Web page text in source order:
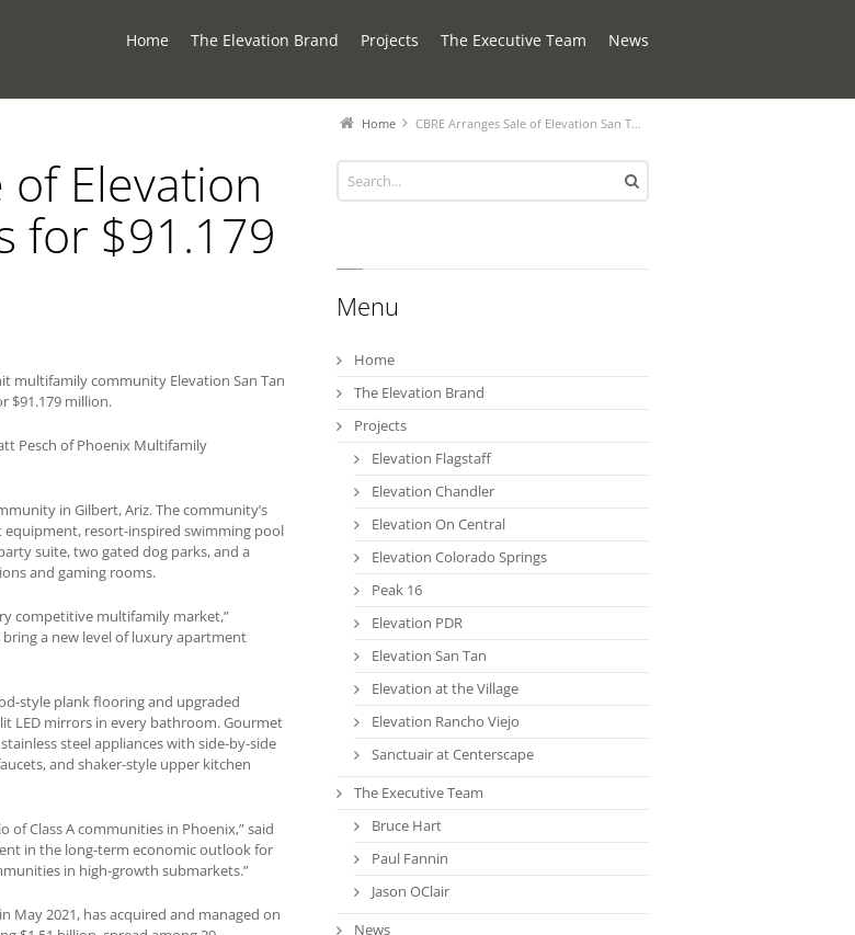
Home The Elevation Brand Projects The Executive Team News
Home CBRE Arranges Sale of Elevation San Tan Apartments for $91.179 Million
of Elevation
for $91.179
multifamily community Elevation San Tan
$91.179 million.
Pesch of Phoenix Multifamily
in Gilbert, Ariz. The community’s
resort-inspired swimming pool
suite, two gated dog parks, and a
and gaming rooms.
competitive multifamily market,”
bring a new level of luxury apartment
style plank flooring and upgraded
LED mirrors in every bathroom. Gourmet
steel appliances with side-by-side
and shaker-style upper kitchen
Class A communities in Phoenix,” said
in the long-term economic outlook for
in high-growth submarkets.”
May 2021, has acquired and managed on
Menu
Home
The Elevation Brand
Projects
Elevation Flagstaff
Elevation Chandler
Elevation On Central
Elevation Colorado Springs
Peak 16
Elevation PDR
Elevation San Tan
Elevation at the Village
Elevation Rancho Viejo
Sanctuair at Centerscape
The Executive Team
Bruce Hart
Paul Fannin
Jason OClair
News